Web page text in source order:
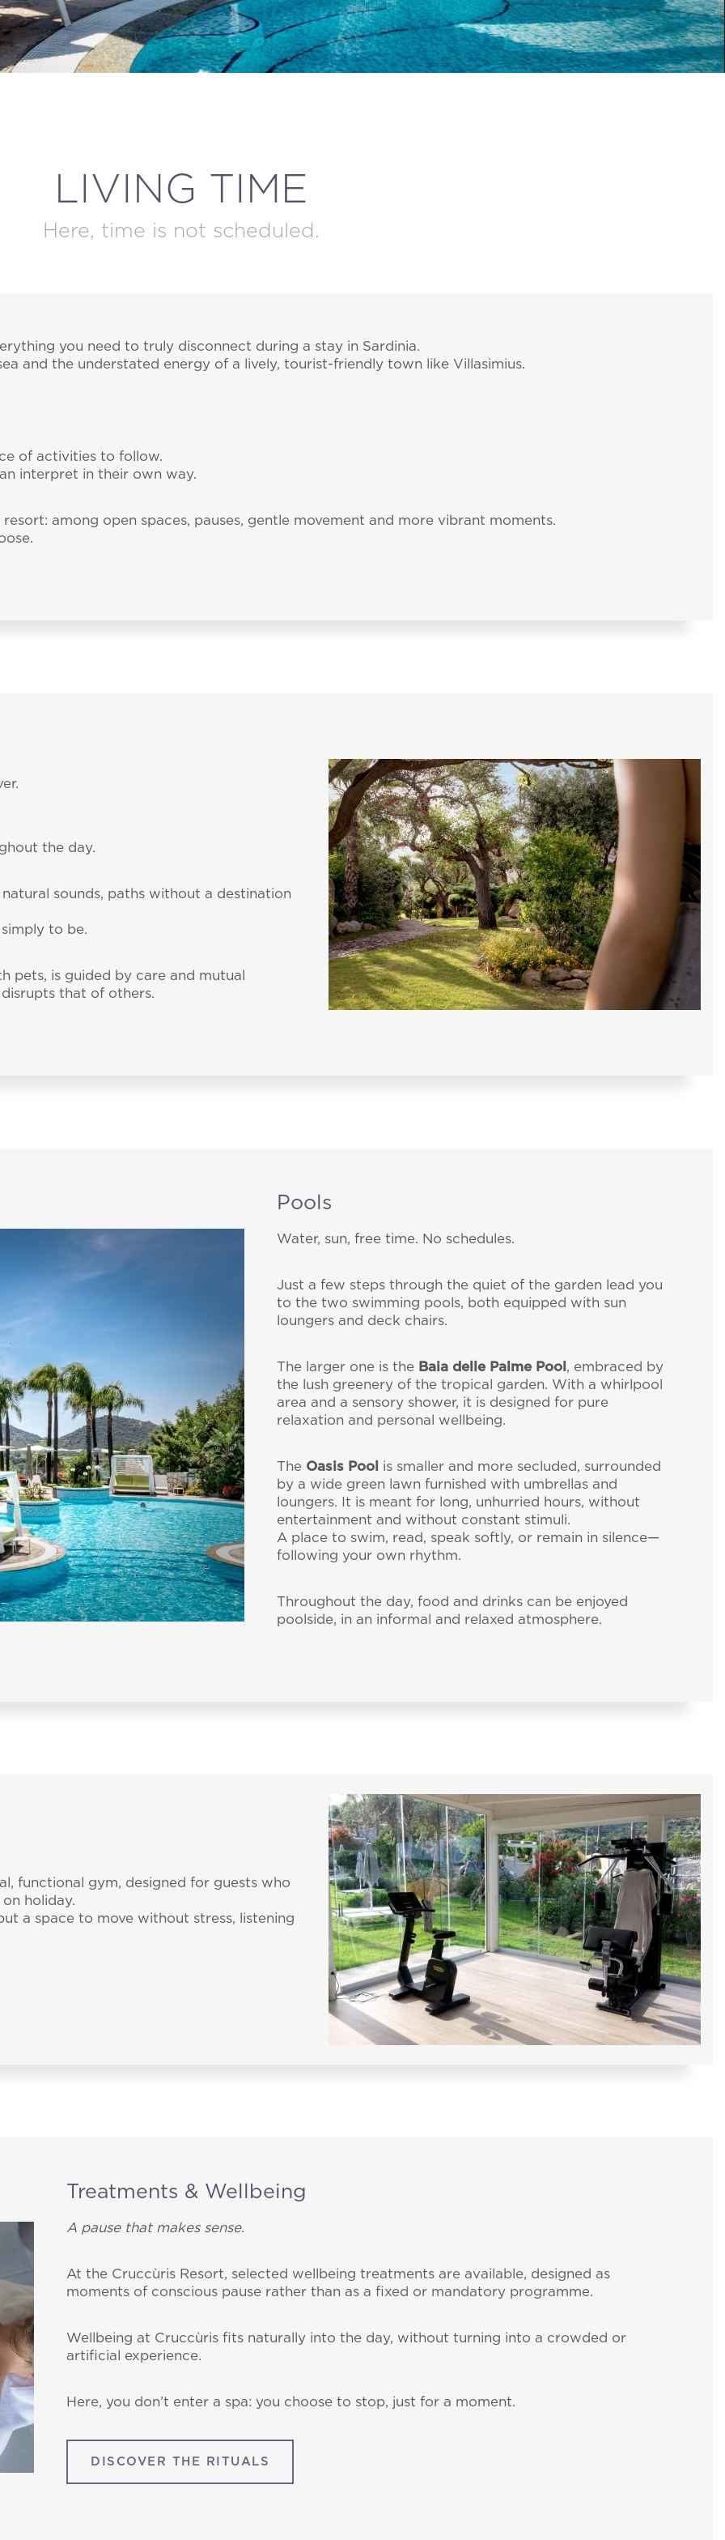
Cruccùris Resort
Via Cruccuris, 17
09049 Villasimius - Cagliari (Italy)
E-mail:
Tel.:
PRACTICAL INFORMATION CONTACT NUMBERS NEWSLETTER
LIVING TIME
Here, time is not scheduled.
you need to truly disconnect during a stay in Sardinia.
and the understated energy of a lively, tourist-friendly town like Villasimius.
of activities to follow.
interpret in their own way.
among open spaces, pauses, gentle movement and more vibrant moments.
the day.
sounds, paths without a destination
to be.
pets, is guided by care and mutual
that of others.
Pools
Water, sun, free time. No schedules.
Just a few steps through the quiet of the garden lead you
to the two swimming pools, both equipped with sun
loungers and deck chairs.
The larger one is the Baia delle Palme Pool , embraced by
the lush greenery of the tropical garden. With a whirlpool
area and a sensory shower, it is designed for pure
relaxation and personal wellbeing.
The Oasis Pool
is smaller and more secluded, surrounded
by a wide green lawn furnished with umbrellas and
loungers. It is meant for long, unhurried hours, without
entertainment and without constant stimuli.
A place to swim, read, speak softly, or remain in silence—
following your own rhythm.
Throughout the day, food and drinks can be enjoyed
poolside, in an informal and relaxed atmosphere.
functional gym, designed for guests who
holiday.
a space to move without stress, listening
Treatments & Wellbeing
A pause that makes sense.
At the Cruccùris Resort, selected wellbeing treatments are available, designed as
moments of conscious pause rather than as a fixed or mandatory programme.
Wellbeing at Cruccùris fits naturally into the day, without turning into a crowded or
artificial experience.
Here, you don’t enter a spa: you choose to stop, just for a moment.
DISCOVER THE RITUALS
to our Newsletter
e-mail some updates about offers, packages and all the news about
theprivacy policyand personal data treatment
to be processed in line with theprivacy policyin order for you to
material.